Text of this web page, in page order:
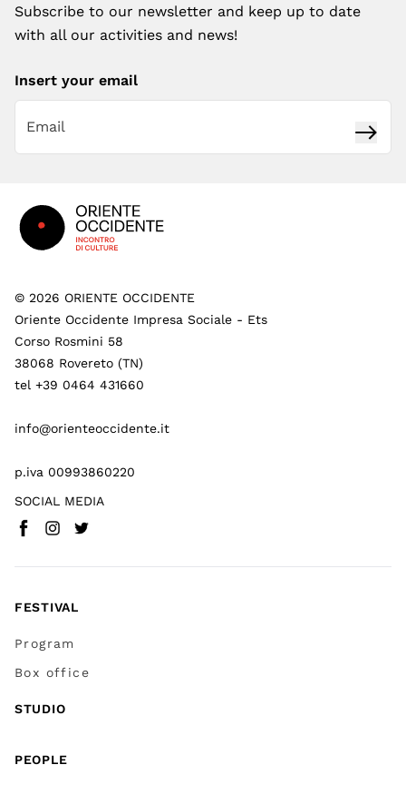
Subscribe to our newsletter and keep up to date
with all our activities and news!
Insert your email
© 2026 ORIENTE OCCIDENTE
Oriente Occidente Impresa Sociale - Ets
Corso Rosmini 58
38068 Rovereto (TN)
tel +39 0464 431660
info@orienteoccidente.it
p.iva 00993860220
SOCIAL MEDIA
Facebook(
Instagram
Twitter
FESTIVAL
Program
Box office
STUDIO
PEOPLE